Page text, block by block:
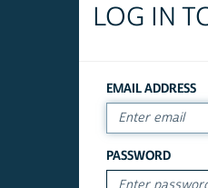
LOG IN
EMAIL ADDRESS
PASSWORD